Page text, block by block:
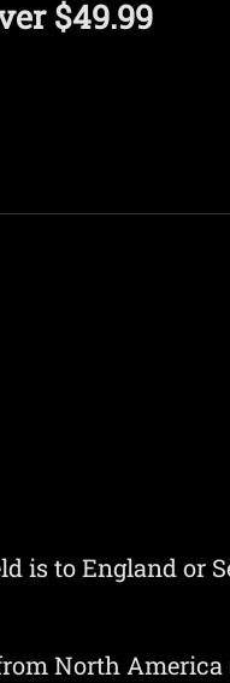
$49.99
is to England or
North